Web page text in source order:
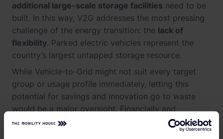
additional large-scale storage facilities need to be
built. In this way, V2G addresses the most pressing
challenge of the energy transition: the lack of
flexibility. Parked electric vehicles represent the
country’s largest untapped storage resource.
While Vehicle-to-Grid might not suit every target
group or usage profile immediately, letting this
potential for savings and innovation go to waste
would be a major oversight. Financially and
macroeconomically, the math is clear: the flexibility
offered by millions of car batteries would otherwise